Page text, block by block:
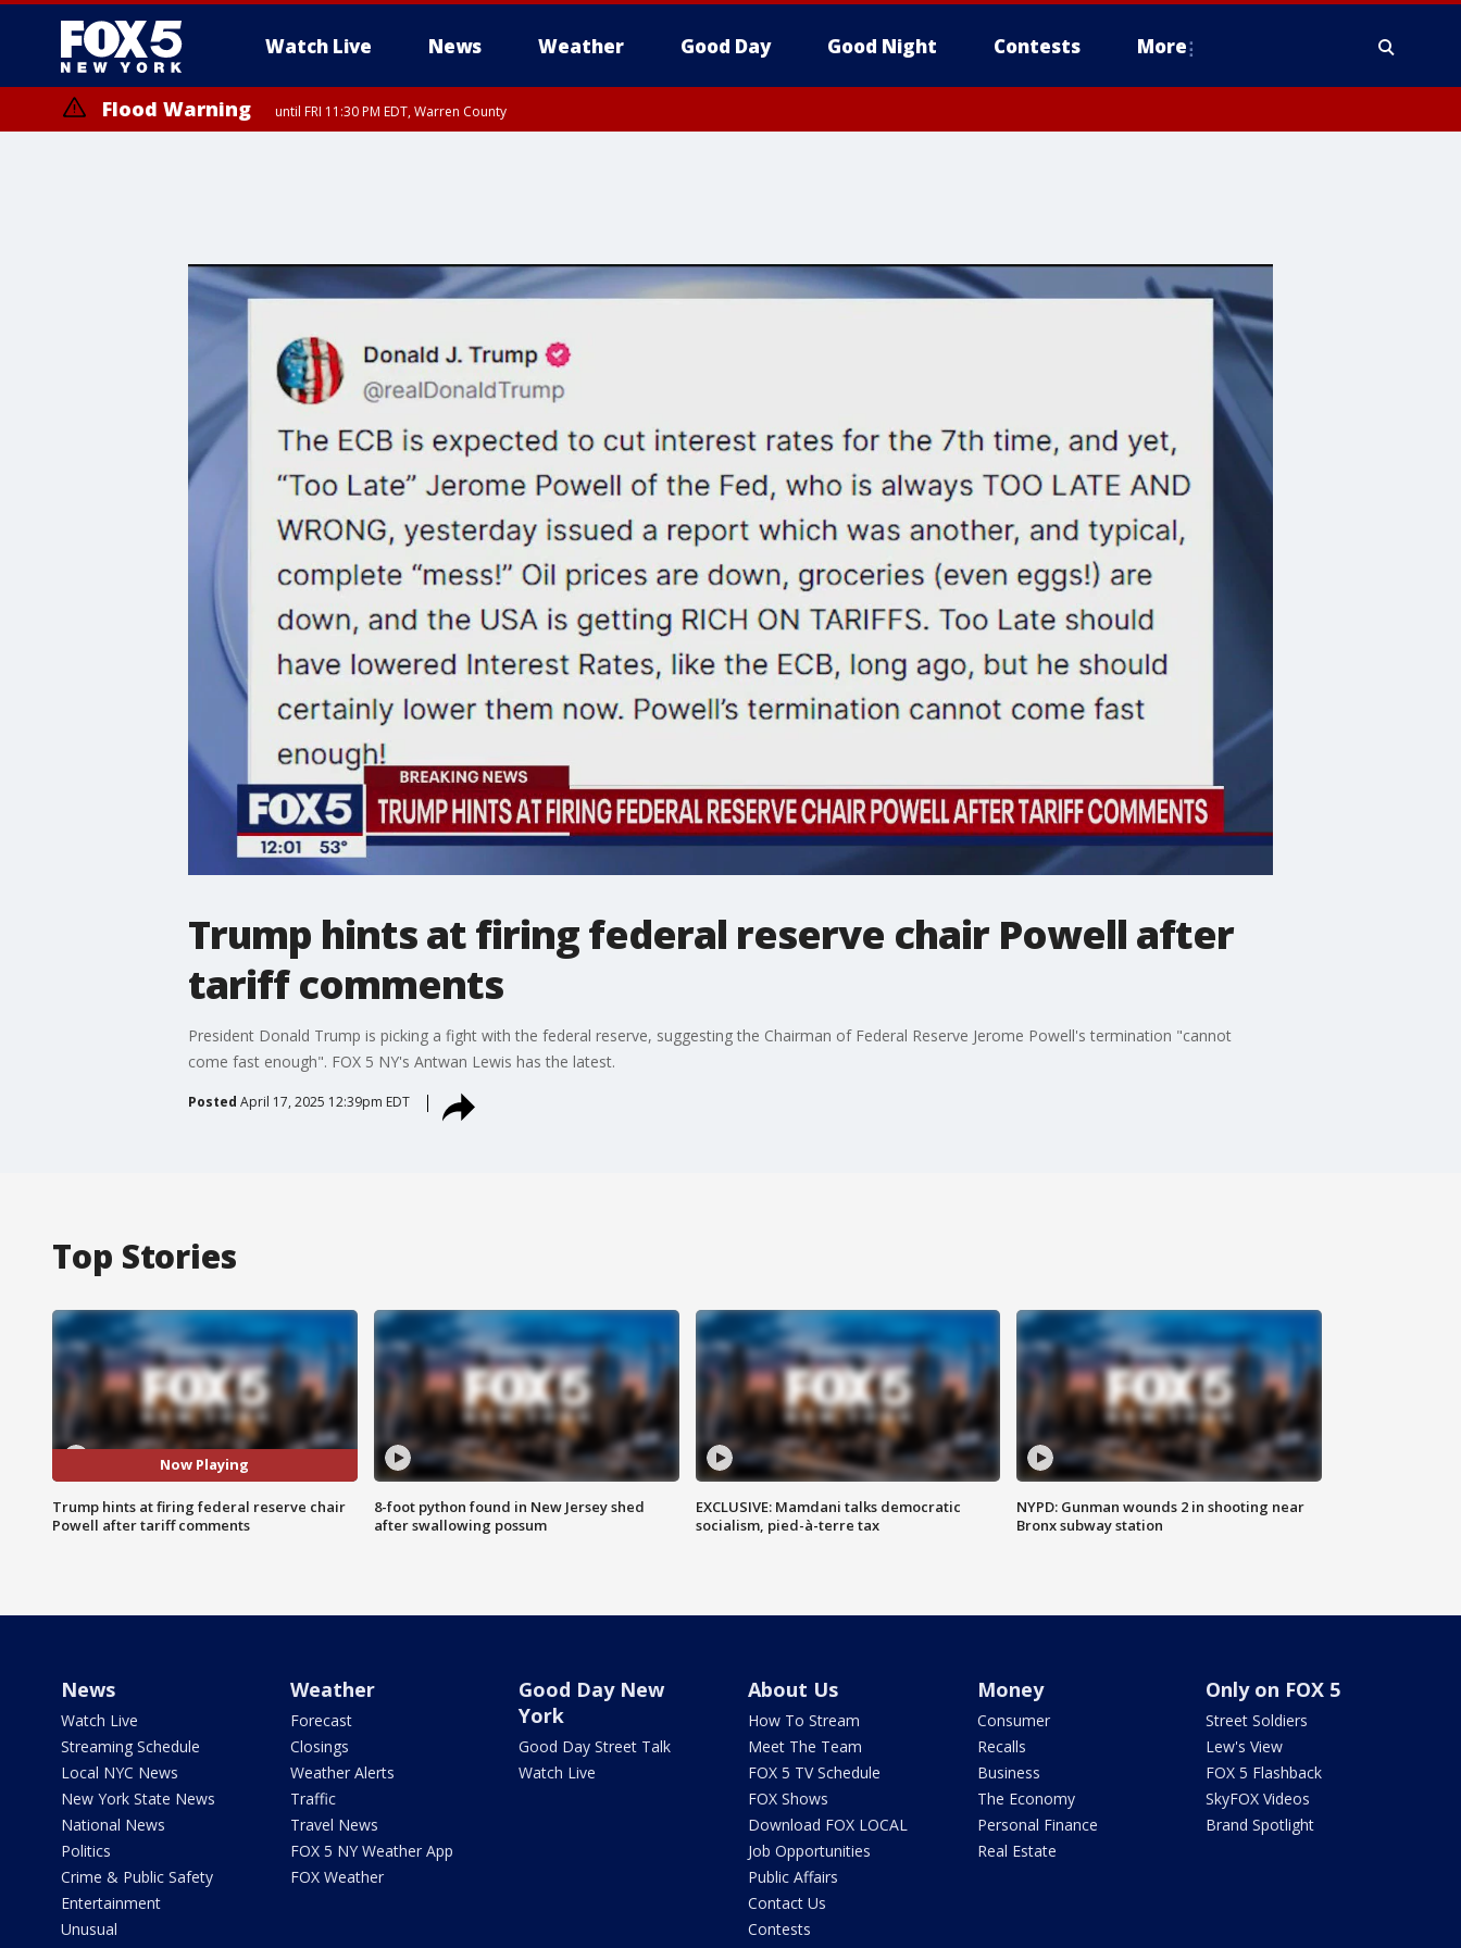
Watch Live News Weather Good Day Good Night Contests More
Flood Warning until FRI 11:30 PM EDT, Warren County
Trump hints at firing federal reserve chair Powell after
tariff comments
President Donald Trump is picking a fight with the federal reserve, suggesting the Chairman of Federal Reserve Jerome Powell's termination "cannot
come fast enough". FOX 5 NY's Antwan Lewis has the latest.
Posted April 17, 2025 12:39pm EDT
Top Stories
Now Playing
Trump hints at firing federal reserve chair
Powell after tariff comments
8-foot python found in New Jersey shed
after swallowing possum
EXCLUSIVE: Mamdani talks democratic
socialism, pied-à-terre tax
NYPD: Gunman wounds 2 in shooting near
Bronx subway station
News
Watch Live
Streaming Schedule
Local NYC News
New York State News
National News
Politics
Crime & Public Safety
Entertainment
Unusual
Weather
Forecast
Closings
Weather Alerts
Traffic
Travel News
FOX 5 NY Weather App
FOX Weather
Good Day New
York
Good Day Street Talk
Watch Live
About Us
How To Stream
Meet The Team
FOX 5 TV Schedule
FOX Shows
Download FOX LOCAL
Job Opportunities
Public Affairs
Contact Us
Contests
Money
Consumer
Recalls
Business
The Economy
Personal Finance
Real Estate
Only on FOX 5
Street Soldiers
Lew's View
FOX 5 Flashback
SkyFOX Videos
Brand Spotlight